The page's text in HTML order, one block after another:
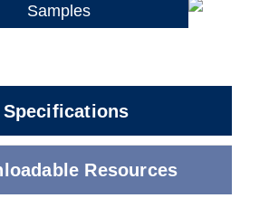
Samples
Specifications
Resources